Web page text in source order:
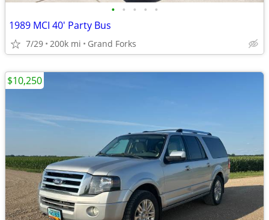
• • • • •
1989 MCI 40' Party Bus
7/29 200k mi Grand Forks
$10,250